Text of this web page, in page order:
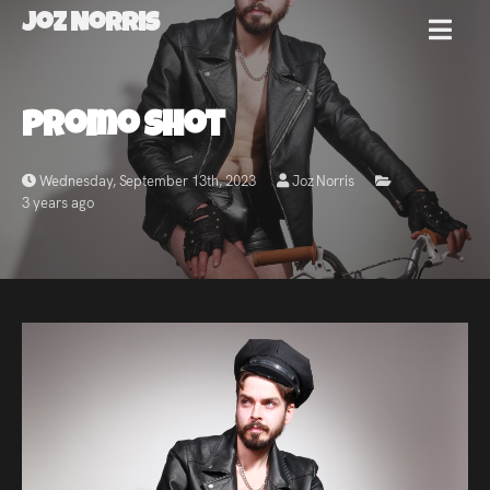
Joz Norris MENU
Joz
Norris
Welcome!
About
Promo Shot
Wednesday, September 13th, 2023
Joz Norris
3 years ago